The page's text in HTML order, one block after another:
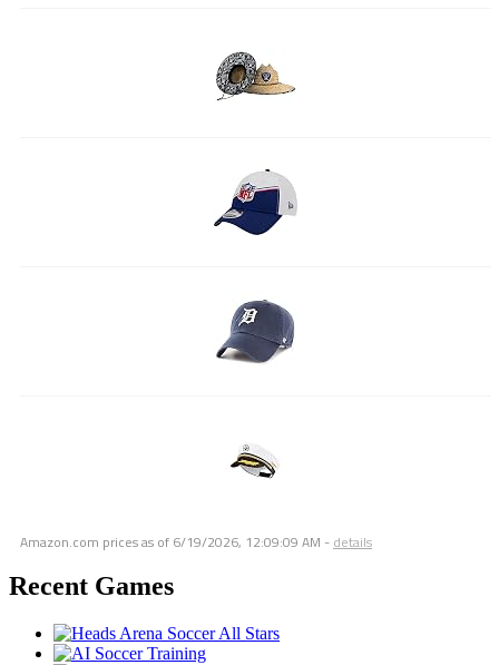
Amazon.com prices as of 6/19/2026, 12:09:09 AM - details
Recent Games